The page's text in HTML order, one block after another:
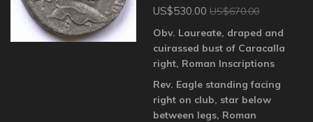
US$530.00 US$670.00
Obv. Laureate, draped and
cuirassed bust of Caracalla
right, Roman Inscriptions
Rev. Eagle standing facing
right on club, star below
between legs, Roman